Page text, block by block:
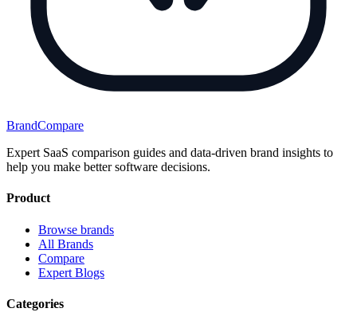
BrandCompare
Expert SaaS comparison guides and data-driven brand insights to
help you make better software decisions.
Product
Browse brands
All Brands
Compare
Expert Blogs
Categories